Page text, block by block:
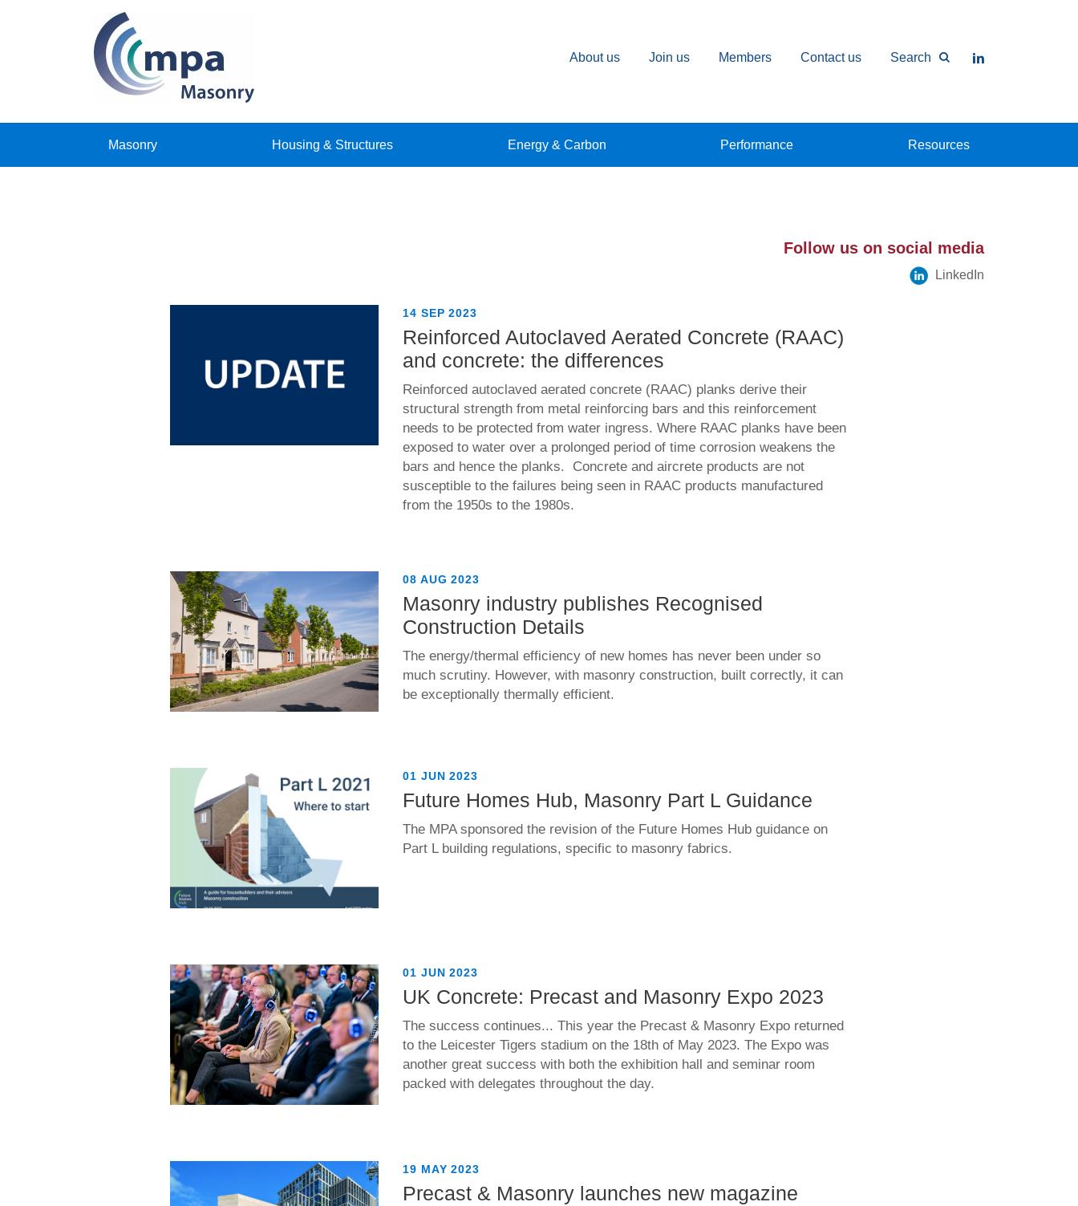
About us Join us Members Contact us Search
Masonry Housing & Structures Energy & Carbon Performance Resources
Follow us on social media
LinkedIn
14 SEP 2023
Reinforced Autoclaved Aerated Concrete (RAAC)
and concrete: the differences
Reinforced autoclaved aerated concrete (RAAC) planks derive their
structural strength from metal reinforcing bars and this reinforcement
needs to be protected from water ingress. Where RAAC planks have been
exposed to water over a prolonged period of time corrosion weakens the
bars and hence the planks. Concrete and aircrete products are not
susceptible to the failures being seen in RAAC products manufactured
from the 1950s to the 1980s.
08 AUG 2023
Masonry industry publishes Recognised
Construction Details
The energy/thermal efficiency of new homes has never been under so
much scrutiny. However, with masonry construction, built correctly, it can
be exceptionally thermally efficient.
01 JUN 2023
Future Homes Hub, Masonry Part L Guidance
The MPA sponsored the revision of the Future Homes Hub guidance on
Part L building regulations, specific to masonry fabrics.
01 JUN 2023
UK Concrete: Precast and Masonry Expo 2023
The success continues... This year the Precast & Masonry Expo returned
to the Leicester Tigers stadium on the 18th of May 2023. The Expo was
another great success with both the exhibition hall and seminar room
packed with delegates throughout the day.
19 MAY 2023
Precast & Masonry launches new magazine